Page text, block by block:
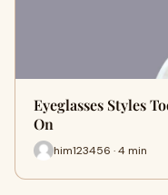
Eyeglasses Styles
On
him123456 · 4 min